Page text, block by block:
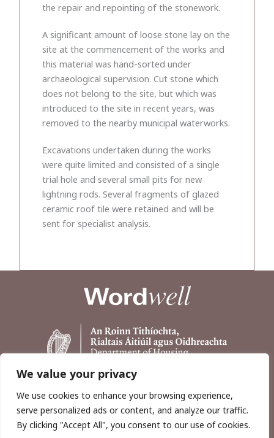
We value your privacy
We use cookies to enhance your browsing experience,
serve personalized ads or content, and analyze our traffic.
By clicking "Accept All", you consent to our use of cookies.
the repair and repointing of the stonework.
A significant amount of loose stone lay on the
site at the commencement of the works and
this material was hand-sorted under
archaeological supervision. Cut stone which
does not belong to the site, but which was
introduced to the site in recent years, was
removed to the nearby municipal waterworks.
Excavations undertaken during the works
were quite limited and consisted of a single
trial hole and several small pits for new
lightning rods. Several fragments of glazed
ceramic roof tile were retained and will be
sent for specialist analysis.